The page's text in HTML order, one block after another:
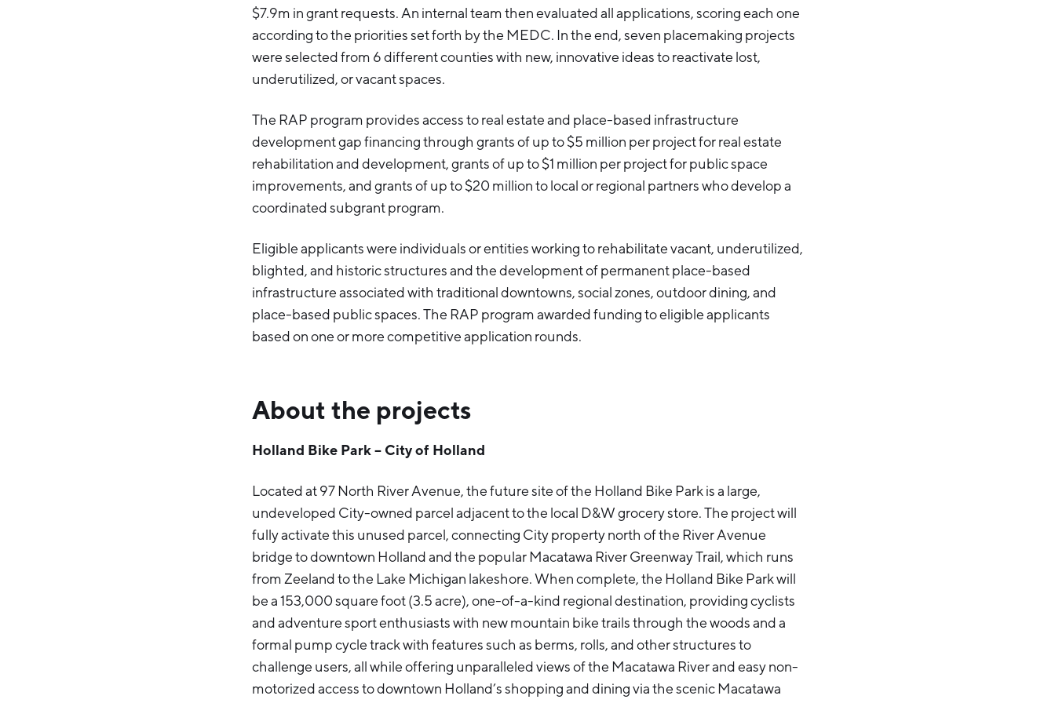
$7.9m in grant requests. An internal team then evaluated all applications, scoring each one
according to the priorities set forth by the MEDC. In the end, seven placemaking projects
were selected from 6 different counties with new, innovative ideas to reactivate lost,
underutilized, or vacant spaces.
The RAP program provides access to real estate and place-based infrastructure
development gap financing through grants of up to $5 million per project for real estate
rehabilitation and development, grants of up to $1 million per project for public space
improvements, and grants of up to $20 million to local or regional partners who develop a
coordinated subgrant program.
Eligible applicants were individuals or entities working to rehabilitate vacant, underutilized,
blighted, and historic structures and the development of permanent place-based
infrastructure associated with traditional downtowns, social zones, outdoor dining, and
place-based public spaces. The RAP program awarded funding to eligible applicants
based on one or more competitive application rounds.
About the projects
Holland Bike Park – City of Holland
Located at 97 North River Avenue, the future site of the Holland Bike Park is a large,
undeveloped City-owned parcel adjacent to the local D&W grocery store. The project will
fully activate this unused parcel, connecting City property north of the River Avenue
bridge to downtown Holland and the popular Macatawa River Greenway Trail, which runs
from Zeeland to the Lake Michigan lakeshore. When complete, the Holland Bike Park will
be a 153,000 square foot (3.5 acre), one-of-a-kind regional destination, providing cyclists
and adventure sport enthusiasts with new mountain bike trails through the woods and a
formal pump cycle track with features such as berms, rolls, and other structures to
challenge users, all while offering unparalleled views of the Macatawa River and easy non-
motorized access to downtown Holland’s shopping and dining via the scenic Macatawa